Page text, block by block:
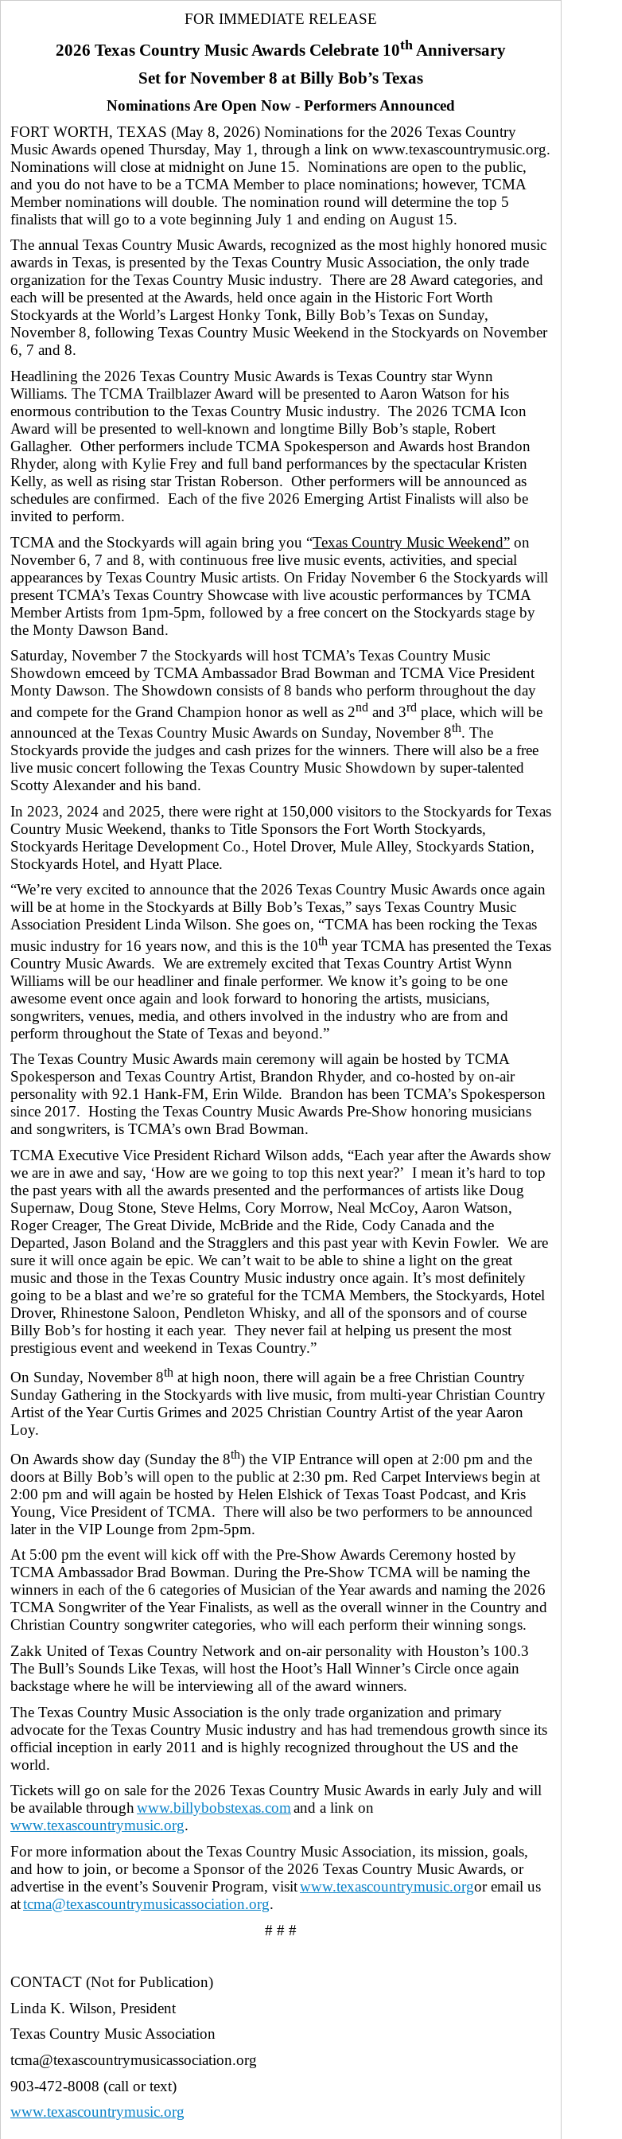
FOR IMMEDIATE RELEASE
2026 Texas Country Music Awards Celebrate 10th Anniversary
Set for November 8 at Billy Bob’s Texas
Nominations Are Open Now - Performers Announced
FORT WORTH, TEXAS (May 8, 2026) Nominations for the 2026 Texas Country
Music Awards opened Thursday, May 1, through a link on www.texascountrymusic.org.
Nominations will close at midnight on June 15. Nominations are open to the public,
and you do not have to be a TCMA Member to place nominations; however, TCMA
Member nominations will double. The nomination round will determine the top 5
finalists that will go to a vote beginning July 1 and ending on August 15.
The annual Texas Country Music Awards, recognized as the most highly honored music
awards in Texas, is presented by the Texas Country Music Association, the only trade
organization for the Texas Country Music industry. There are 28 Award categories, and
each will be presented at the Awards, held once again in the Historic Fort Worth
Stockyards at the World’s Largest Honky Tonk, Billy Bob’s Texas on Sunday,
November 8, following Texas Country Music Weekend in the Stockyards on November
6, 7 and 8.
Headlining the 2026 Texas Country Music Awards is Texas Country star Wynn
Williams. The TCMA Trailblazer Award will be presented to Aaron Watson for his
enormous contribution to the Texas Country Music industry. The 2026 TCMA Icon
Award will be presented to well-known and longtime Billy Bob’s staple, Robert
Gallagher. Other performers include TCMA Spokesperson and Awards host Brandon
Rhyder, along with Kylie Frey and full band performances by the spectacular Kristen
Kelly, as well as rising star Tristan Roberson. Other performers will be announced as
schedules are confirmed. Each of the five 2026 Emerging Artist Finalists will also be
invited to perform.
TCMA and the Stockyards will again bring you “Texas Country Music Weekend” on
November 6, 7 and 8, with continuous free live music events, activities, and special
appearances by Texas Country Music artists. On Friday November 6 the Stockyards will
present TCMA’s Texas Country Showcase with live acoustic performances by TCMA
Member Artists from 1pm-5pm, followed by a free concert on the Stockyards stage by
the Monty Dawson Band.
Saturday, November 7 the Stockyards will host TCMA’s Texas Country Music
Showdown emceed by TCMA Ambassador Brad Bowman and TCMA Vice President
Monty Dawson. The Showdown consists of 8 bands who perform throughout the day
and compete for the Grand Champion honor as well as 2nd and 3rd place, which will be
announced at the Texas Country Music Awards on Sunday, November 8th. The
Stockyards provide the judges and cash prizes for the winners. There will also be a free
live music concert following the Texas Country Music Showdown by super-talented
Scotty Alexander and his band.
In 2023, 2024 and 2025, there were right at 150,000 visitors to the Stockyards for Texas
Country Music Weekend, thanks to Title Sponsors the Fort Worth Stockyards,
Stockyards Heritage Development Co., Hotel Drover, Mule Alley, Stockyards Station,
Stockyards Hotel, and Hyatt Place.
“We’re very excited to announce that the 2026 Texas Country Music Awards once again
will be at home in the Stockyards at Billy Bob’s Texas,” says Texas Country Music
Association President Linda Wilson. She goes on, “TCMA has been rocking the Texas
music industry for 16 years now, and this is the 10th year TCMA has presented the Texas
Country Music Awards. We are extremely excited that Texas Country Artist Wynn
Williams will be our headliner and finale performer. We know it’s going to be one
awesome event once again and look forward to honoring the artists, musicians,
songwriters, venues, media, and others involved in the industry who are from and
perform throughout the State of Texas and beyond.”
The Texas Country Music Awards main ceremony will again be hosted by TCMA
Spokesperson and Texas Country Artist, Brandon Rhyder, and co-hosted by on-air
personality with 92.1 Hank-FM, Erin Wilde. Brandon has been TCMA’s Spokesperson
since 2017. Hosting the Texas Country Music Awards Pre-Show honoring musicians
and songwriters, is TCMA’s own Brad Bowman.
TCMA Executive Vice President Richard Wilson adds, “Each year after the Awards show
we are in awe and say, ‘How are we going to top this next year?’ I mean it’s hard to top
the past years with all the awards presented and the performances of artists like Doug
Supernaw, Doug Stone, Steve Helms, Cory Morrow, Neal McCoy, Aaron Watson,
Roger Creager, The Great Divide, McBride and the Ride, Cody Canada and the
Departed, Jason Boland and the Stragglers and this past year with Kevin Fowler. We are
sure it will once again be epic. We can’t wait to be able to shine a light on the great
music and those in the Texas Country Music industry once again. It’s most definitely
going to be a blast and we’re so grateful for the TCMA Members, the Stockyards, Hotel
Drover, Rhinestone Saloon, Pendleton Whisky, and all of the sponsors and of course
Billy Bob’s for hosting it each year. They never fail at helping us present the most
prestigious event and weekend in Texas Country.”
On Sunday, November 8th at high noon, there will again be a free Christian Country
Sunday Gathering in the Stockyards with live music, from multi-year Christian Country
Artist of the Year Curtis Grimes and 2025 Christian Country Artist of the year Aaron
Loy.
On Awards show day (Sunday the 8th) the VIP Entrance will open at 2:00 pm and the
doors at Billy Bob’s will open to the public at 2:30 pm. Red Carpet Interviews begin at
2:00 pm and will again be hosted by Helen Elshick of Texas Toast Podcast, and Kris
Young, Vice President of TCMA. There will also be two performers to be announced
later in the VIP Lounge from 2pm-5pm.
At 5:00 pm the event will kick off with the Pre-Show Awards Ceremony hosted by
TCMA Ambassador Brad Bowman. During the Pre-Show TCMA will be naming the
winners in each of the 6 categories of Musician of the Year awards and naming the 2026
TCMA Songwriter of the Year Finalists, as well as the overall winner in the Country and
Christian Country songwriter categories, who will each perform their winning songs.
Zakk United of Texas Country Network and on-air personality with Houston’s 100.3
The Bull’s Sounds Like Texas, will host the Hoot’s Hall Winner’s Circle once again
backstage where he will be interviewing all of the award winners.
The Texas Country Music Association is the only trade organization and primary
advocate for the Texas Country Music industry and has had tremendous growth since its
official inception in early 2011 and is highly recognized throughout the US and the
world.
Tickets will go on sale for the 2026 Texas Country Music Awards in early July and will
be available throughwww.billybobstexas.comand a link on
www.texascountrymusic.org.
For more information about the Texas Country Music Association, its mission, goals,
and how to join, or become a Sponsor of the 2026 Texas Country Music Awards, or
advertise in the event’s Souvenir Program, visitwww.texascountrymusic.orgor email us
attcma@texascountrymusicassociation.org.
# # #
CONTACT (Not for Publication)
Linda K. Wilson, President
Texas Country Music Association
tcma@texascountrymusicassociation.org
903-472-8008 (call or text)
www.texascountrymusic.org